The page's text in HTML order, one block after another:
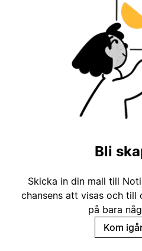
Bli
Skicka in din mall till
chansens att visas och till
på bara
Kom